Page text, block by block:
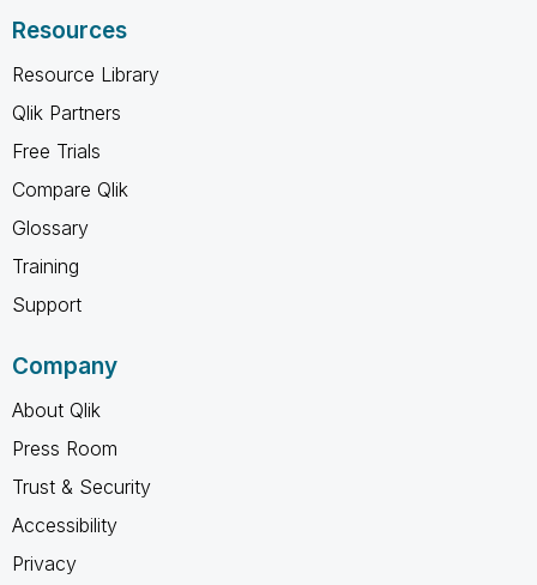
Resources
Resource Library
Qlik Partners
Free Trials
Compare Qlik
Glossary
Training
Support
Company
About Qlik
Press Room
Trust & Security
Accessibility
Privacy